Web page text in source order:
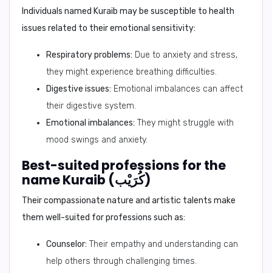
Individuals named Kuraib may be susceptible to health
issues related to their emotional sensitivity:
Respiratory problems: Due to anxiety and stress,
they might experience breathing difficulties.
Digestive issues: Emotional imbalances can affect
their digestive system.
Emotional imbalances: They might struggle with
mood swings and anxiety.
Best-suited professions for the
name Kuraib (كُرَيْب)
Their compassionate nature and artistic talents make
them well-suited for professions such as:
Counselor: Their empathy and understanding can
help others through challenging times.